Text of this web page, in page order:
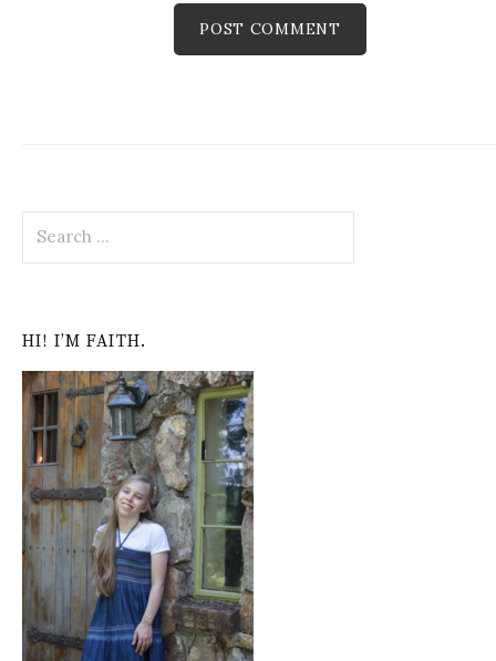
h
f
o
HI! I’M FAITH.